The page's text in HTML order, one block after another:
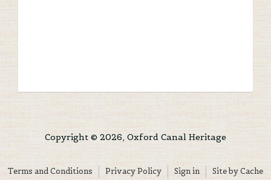
Copyright © 2026, Oxford Canal Heritage
Terms and Conditions Privacy Policy Sign in Site by Cache